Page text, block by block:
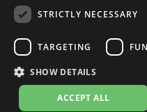
© 2026leovince.com
MAP Policy
STRICTLY NECESSARY
TARGETING
SHOW DETAILS
ACCEPT ALL